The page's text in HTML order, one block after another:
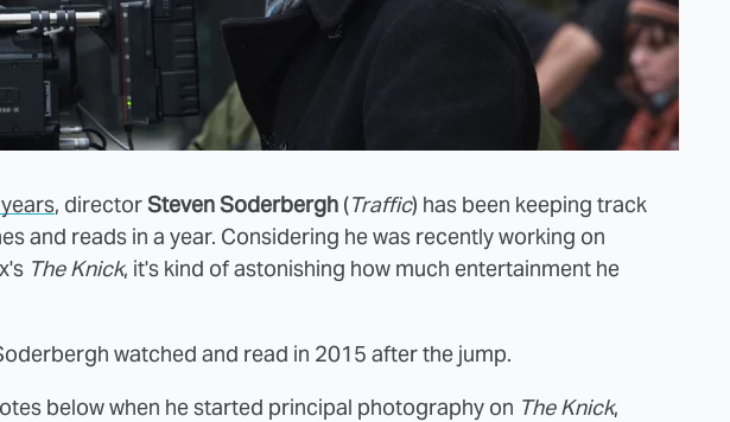
, directorSteven Soderbergh (Traffic) has been keeping track
and reads in a year. Considering he was recently working on
The Knick, it's kind of astonishing how much entertainment he
watched and read in 2015 after the jump.
below when he started principal photography on The Knick,